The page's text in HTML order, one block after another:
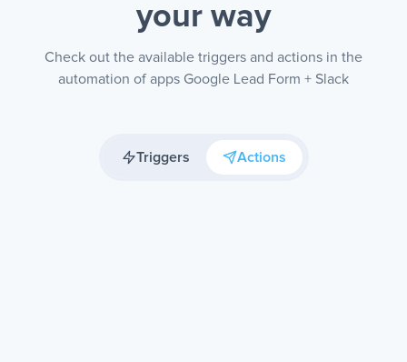
your way
Check out the available triggers and actions in the
automation of apps Google Lead Form + Slack
Triggers Actions